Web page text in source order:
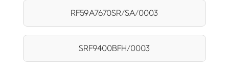
RF59A7670SR/SA/0003
SRF9400BFH/0003